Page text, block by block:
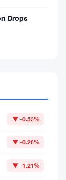
Drops
▼ -0.53%
▼ -0.28%
▼ -1.21%